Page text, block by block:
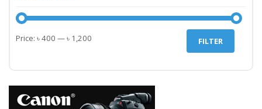
Min
Max
FILTER
Price: ৳ 400 —৳ 1,200